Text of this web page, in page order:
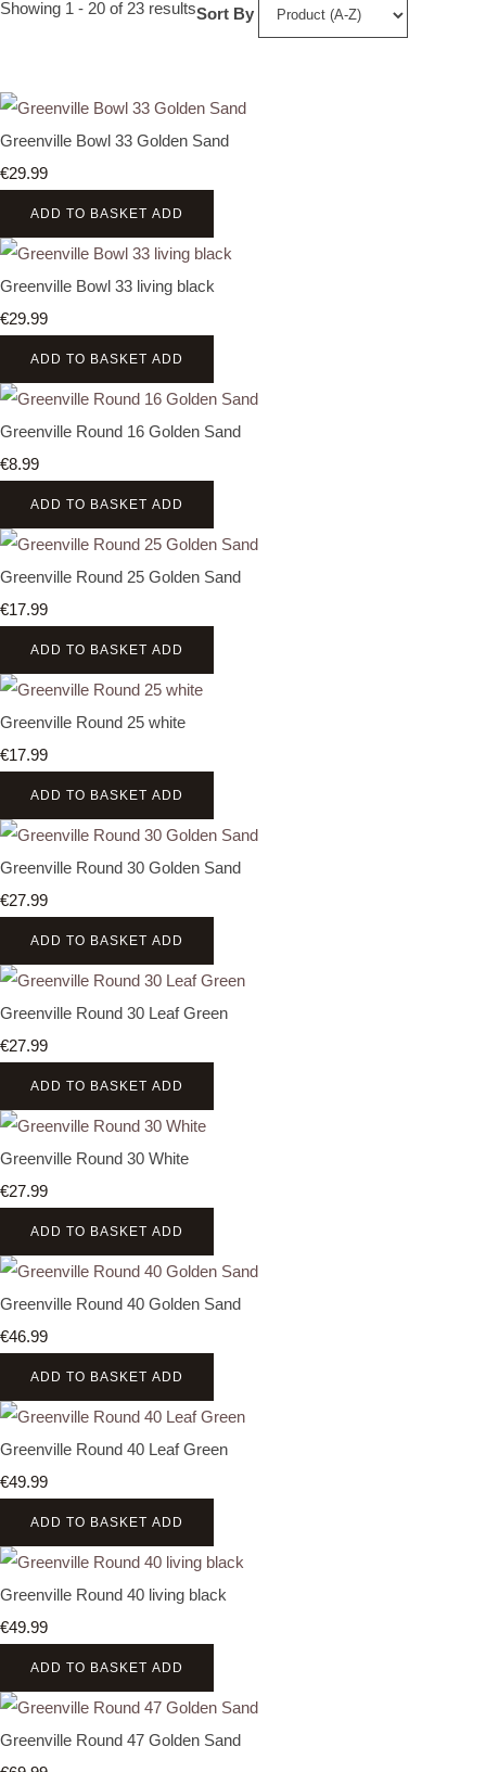
Showing 1 - 20 of 23 resultsSort By
Greenville Bowl 33 Golden Sand
€29.99
ADD TO BASKET ADD
Greenville Bowl 33 living black
€29.99
ADD TO BASKET ADD
Greenville Round 16 Golden Sand
€8.99
ADD TO BASKET ADD
Greenville Round 25 Golden Sand
€17.99
ADD TO BASKET ADD
Greenville Round 25 white
€17.99
ADD TO BASKET ADD
Greenville Round 30 Golden Sand
€27.99
ADD TO BASKET ADD
Greenville Round 30 Leaf Green
€27.99
ADD TO BASKET ADD
Greenville Round 30 White
€27.99
ADD TO BASKET ADD
Greenville Round 40 Golden Sand
€46.99
ADD TO BASKET ADD
Greenville Round 40 Leaf Green
€49.99
ADD TO BASKET ADD
Greenville Round 40 living black
€49.99
ADD TO BASKET ADD
Greenville Round 47 Golden Sand